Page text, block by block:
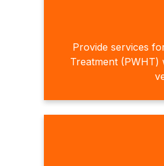
Provide services
Treatment (PWHT)